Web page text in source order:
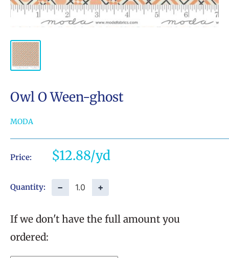
Owl O Ween-ghost
MODA
Price: Sale
price
$12.88
Quantity: − +
If we don't have the full amount you
ordered: